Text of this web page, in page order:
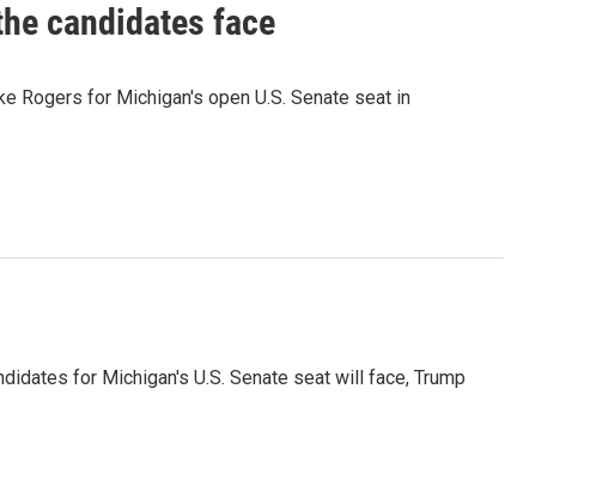
candidates face
Rogers for Michigan's open U.S. Senate seat in
for Michigan's U.S. Senate seat will face, Trump